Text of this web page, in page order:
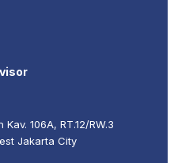
106A, RT.12/RW.3
Jakarta City